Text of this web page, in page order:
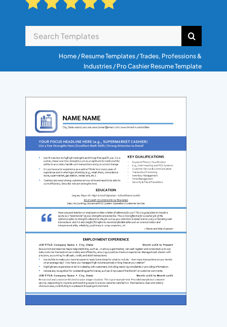
RESUME & JOB SEARCH
My Account
Home /Resume Templates /Trades, Professions &
Industries / Pro Cashier Resume Template